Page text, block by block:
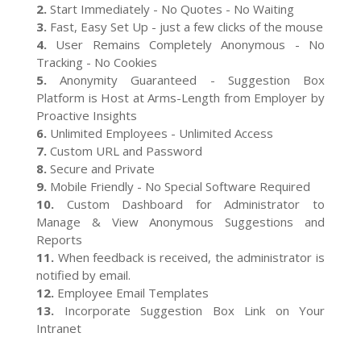
2. Start Immediately - No Quotes - No Waiting
3. Fast, Easy Set Up - just a few clicks of the mouse
4. User Remains Completely Anonymous - No
Tracking - No Cookies
5.Anonymity Guaranteed - Suggestion Box
Platform is Host at Arms-Length from Employer by
Proactive Insights
6. Unlimited Employees - Unlimited Access
7. Custom URL and Password
8. Secure and Private
9. Mobile Friendly - No Special Software Required
10. Custom Dashboard for Administrator to
Manage & View Anonymous Suggestions and
Reports
11. When feedback is received, the administrator is
notified by email.
12. Employee Email Templates
13. Incorporate Suggestion Box Link on Your
Intranet